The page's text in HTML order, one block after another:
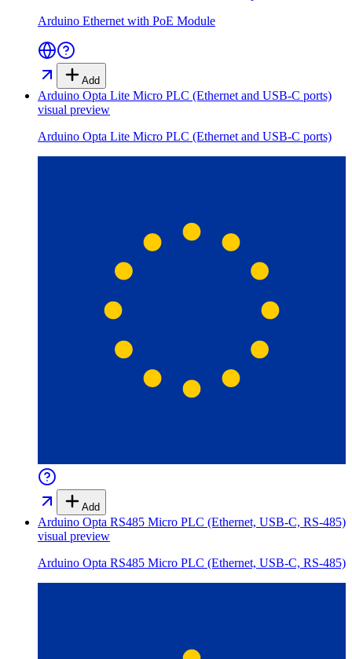
Arduino Ethernet with PoE Module
Add
Arduino Opta Lite Micro PLC (Ethernet and USB-C ports)
visual preview
Arduino Opta Lite Micro PLC (Ethernet and USB-C ports)
Add
Arduino Opta RS485 Micro PLC (Ethernet, USB-C, RS-485)
visual preview
Arduino Opta RS485 Micro PLC (Ethernet, USB-C, RS-485)